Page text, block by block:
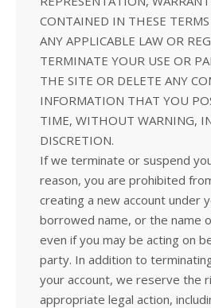
CONTAINED IN THESE
ANY APPLICABLE LAW OR
TERMINATE YOUR USE OR
THE SITE OR DELETE ANY
INFORMATION THAT YOU
TIME, WITHOUT WARNING,
DISCRETION.
If we terminate or suspend
reason, you are prohibited
creating a new account under
borrowed name, or the name
even if you may be acting on
party. In addition to
your account, we reserve the
appropriate legal action,